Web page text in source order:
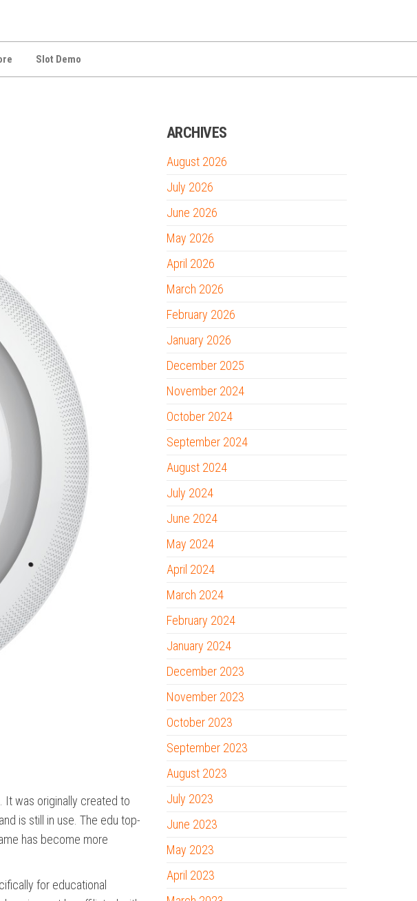
Slot Demo
It was originally created to
is still in use. The edu top-
has become more
for educational
ARCHIVES
August 2026
July 2026
June 2026
May 2026
April 2026
March 2026
February 2026
January 2026
December 2025
November 2024
October 2024
September 2024
August 2024
July 2024
June 2024
May 2024
April 2024
March 2024
February 2024
January 2024
December 2023
November 2023
October 2023
September 2023
August 2023
July 2023
June 2023
May 2023
April 2023